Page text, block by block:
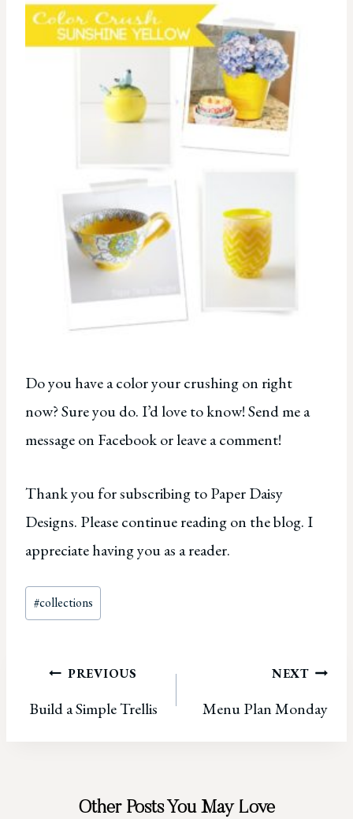
Do you have a color your crushing on right
now? Sure you do. I’d love to know! Send me a
message on Facebook or leave a comment!
Thank you for subscribing to Paper Daisy
Designs. Please continue reading on the blog. I
appreciate having you as a reader.
Post
Tags:
#collections
Post
navigation
PREVIOUS
Build a Simple Trellis
NEXT
Menu Plan Monday
Other Posts You May Love